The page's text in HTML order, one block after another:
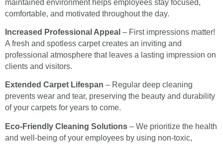
maintained environment helps employees stay focused,
comfortable, and motivated throughout the day.
Increased Professional Appeal – First impressions matter!
A fresh and spotless carpet creates an inviting and
professional atmosphere that leaves a lasting impression on
clients and visitors.
Extended Carpet Lifespan – Regular deep cleaning
prevents wear and tear, preserving the beauty and durability
of your carpets for years to come.
Eco-Friendly Cleaning Solutions – We prioritize the health
and well-being of your employees by using non-toxic,